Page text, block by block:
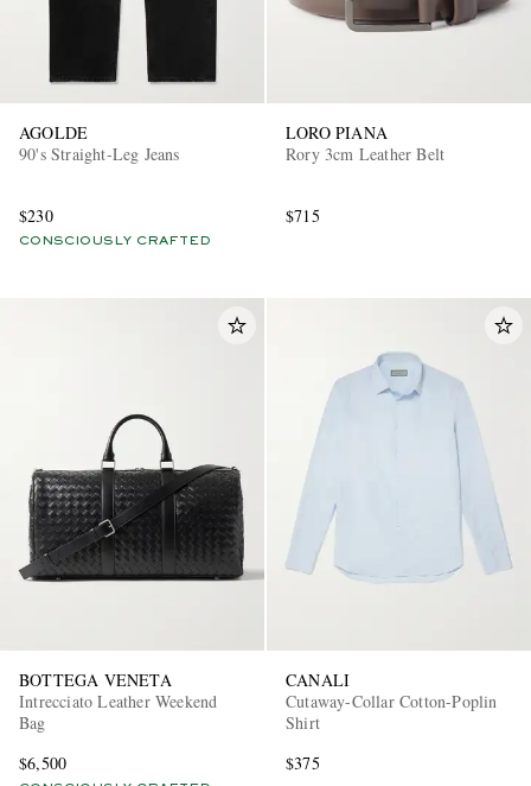
AGOLDE
90's Straight-Leg Jeans
$230
CONSCIOUSLY CRAFTED
LORO PIANA
Rory 3cm Leather Belt
$715
BOTTEGA VENETA
Intrecciato Leather Weekend
Bag
$6,500
CANALI
Cutaway-Collar Cotton-Poplin
Shirt
$375